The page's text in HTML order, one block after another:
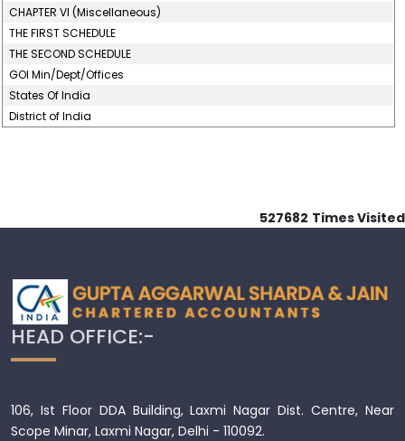
CHAPTER VI (Miscellaneous)
THE FIRST SCHEDULE
THE SECOND SCHEDULE
GOI Min/Dept/Offices
States Of India
District of India
527682 Times Visited
HEAD OFFICE:-
106, Ist Floor DDA Building, Laxmi Nagar Dist. Centre, Near
Scope Minar, Laxmi Nagar, Delhi - 110092.